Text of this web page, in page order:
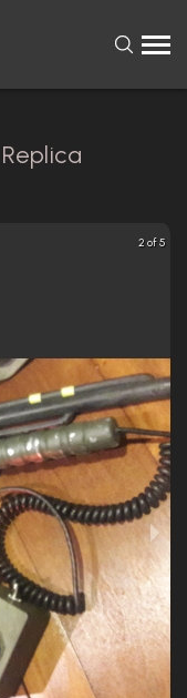
Replica
2 of 5